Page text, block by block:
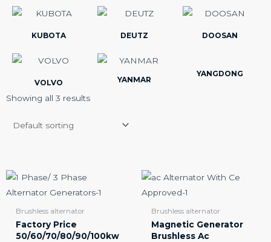
KUBOTA DEUTZ DOOSAN
VOLVO YANMAR
YANGDONG
Showing all 3 results
Brushless alternator
Factory Price
50/60/70/80/90/100kw
Brushless alternator
Magnetic Generator
Brushless Ac